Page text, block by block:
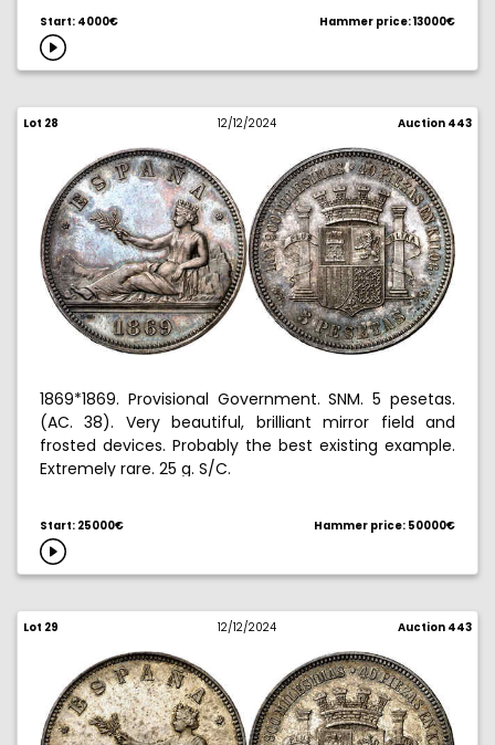
Ex Aureo & Calico 12/17/2008, no. 1112.
Start: 4000€ Hammer price: 13000€
Lot 28 12/12/2024 Auction 443
1869*1869. Provisional Government. SNM. 5 pesetas.
(AC. 38). Very beautiful, brilliant mirror field and
frosted devices. Probably the best existing example.
Extremely rare. 25 g. S/C.
Ex Hispania collection 10/28/2010, no. 34.
Start: 25000€ Hammer price: 50000€
Lot 29 12/12/2024 Auction 443